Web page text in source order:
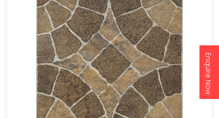
Enquire Now